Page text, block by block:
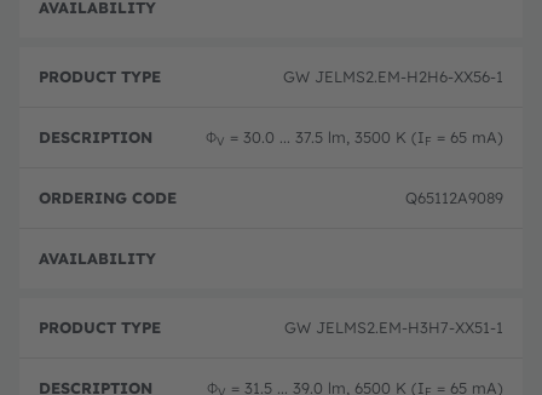
GW JELMS2.EM-H2H6-XX56-1
ΦV = 30.0 ... 37.5 lm, 3500 K (IF = 65 mA)
Q65112A9089
GW JELMS2.EM-H3H7-XX51-1
ΦV = 31.5 ... 39.0 lm, 6500 K (IF = 65 mA)